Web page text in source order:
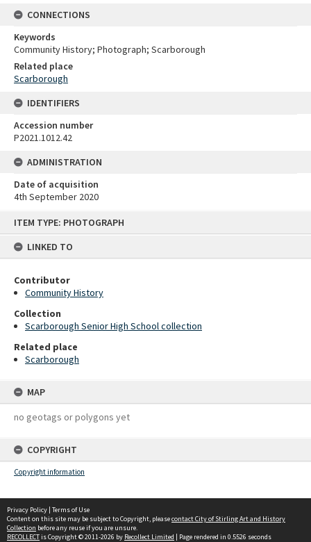
ITEM TYPE: PHOTOGRAPH
LINKED TO
Contributor
Community History
Collection
Scarborough Senior High School collection
Related place
Scarborough
MAP
no geotags or polygons yet
COPYRIGHT
Copyright information
CONNECTIONS
Keywords
Community History; Photograph; Scarborough
Related place
Scarborough
IDENTIFIERS
Accession number
P2021.1012.42
ADMINISTRATION
Date of acquisition
4th September 2020
Privacy Policy | Terms of Use
Content on this site may be subject to Copyright, pleasecontact City of Stirling Art and History
Collection before any reuse if you are unsure.
RECOLLECTis Copyright © 2011-2026 by Recollect Limited | Page rendered in 0.5526 seconds